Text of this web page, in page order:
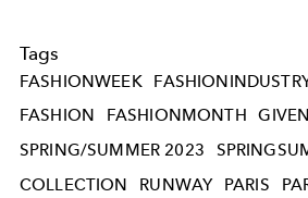
Tags
FASHIONWEEK
FASHION
FASHIONMONTH
SPRING/SUMMER 2023
COLLECTION
RUNWAY PARIS